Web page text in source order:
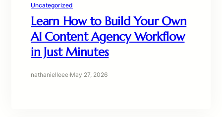
Uncategorized
Learn How to Build Your Own
AI Content Agency Workflow
in Just Minutes
nathanielleee·May 27, 2026